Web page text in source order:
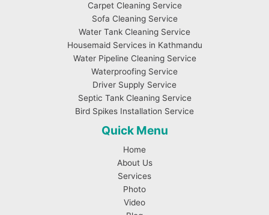
Carpet Cleaning Service
Sofa Cleaning Service
Water Tank Cleaning Service
Housemaid Services in Kathmandu
Water Pipeline Cleaning Service
Waterproofing Service
Driver Supply Service
Septic Tank Cleaning Service
Bird Spikes Installation Service
Quick Menu
Home
About Us
Services
Photo
Video